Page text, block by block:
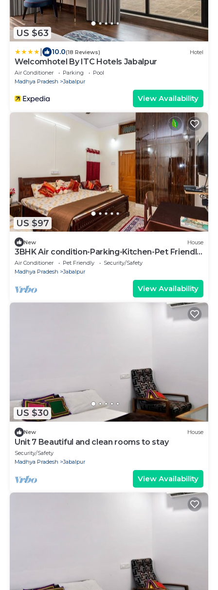
US $63
10.0(18 Reviews) Hotel
Welcomhotel By ITC Hotels Jabalpur
Air Conditioner Parking
Pool
Madhya Pradesh
Jabalpur
View Availability
US $97
New House
3BHK Air condition-Parking-Kitchen-Pet Friendly
at Jaiswal Homestay
Air Conditioner Pet Friendly
Security/Safety
Madhya Pradesh
Jabalpur
View Availability
US $30
New House
Unit 7 Beautiful and clean rooms to stay
Security/Safety
Madhya Pradesh
Jabalpur
View Availability